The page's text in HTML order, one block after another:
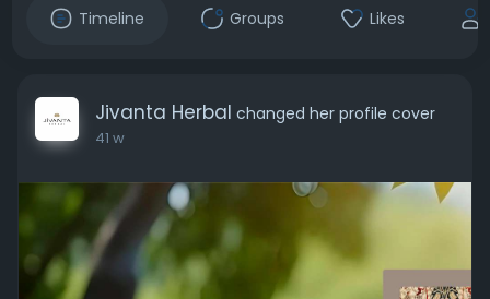
Timeline Groups Likes
Jivanta Herbal changed her profile cover
41 w